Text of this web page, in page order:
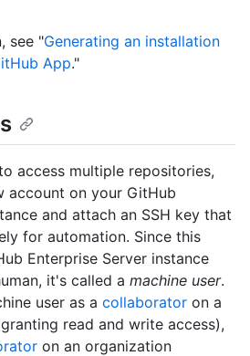
see "Generating an installation
App."
access multiple repositories,
account on your GitHub
and attach an SSH key that
for automation. Since this
Enterprise Server instance
it's called a machine user.
user as a collaborator on a
read and write access),
on an organization